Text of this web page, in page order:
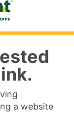
a website